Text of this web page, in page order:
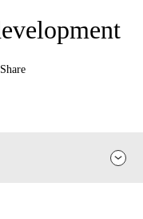
Share